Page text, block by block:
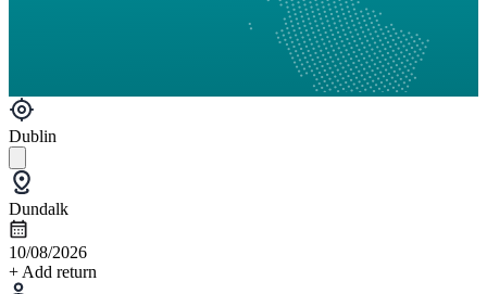
Dublin
Dundalk
10/08/2026
+ Add return